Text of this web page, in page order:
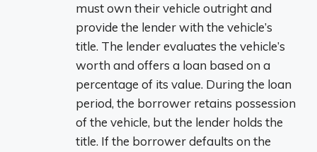
must own their vehicle outright and
provide the lender with the vehicle’s
title. The lender evaluates the vehicle’s
worth and offers a loan based on a
percentage of its value. During the loan
period, the borrower retains possession
of the vehicle, but the lender holds the
title. If the borrower defaults on the